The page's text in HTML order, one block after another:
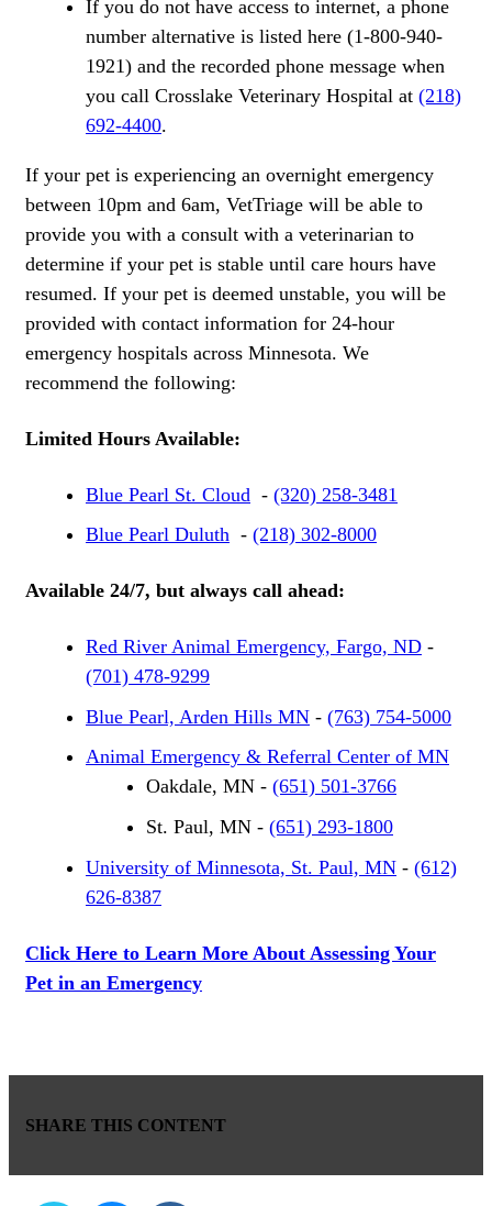
If you do not have access to internet, a phone
number alternative is listed here (1-800-940-
1921) and the recorded phone message when
you call Crosslake Veterinary Hospital at (218)
692-4400.
If your pet is experiencing an overnight emergency
between 10pm and 6am, VetTriage will be able to
provide you with a consult with a veterinarian to
determine if your pet is stable until care hours have
resumed. If your pet is deemed unstable, you will be
provided with contact information for 24-hour
emergency hospitals across Minnesota. We
recommend the following:
Limited Hours Available:
Blue Pearl St. Cloud - (320) 258-3481
Blue Pearl Duluth - (218) 302-8000
Available 24/7, but always call ahead:
Red River Animal Emergency, Fargo, ND -
(701) 478-9299
Blue Pearl, Arden Hills MN - (763) 754-5000
Animal Emergency & Referral Center of MN
Oakdale, MN - (651) 501-3766
St. Paul, MN - (651) 293-1800
University of Minnesota, St. Paul, MN - (612)
626-8387
Click Here to Learn More About Assessing Your
Pet in an Emergency
SHARE THIS CONTENT